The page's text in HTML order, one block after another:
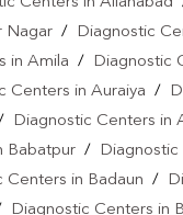
Nagar /
Diagnostic
in Amila /
Diagnostic
Centers in Auraiya /
Diagnostic Centers in
Babatpur /
Diagnostic
Centers in Badaun /
Diagnostic Centers in